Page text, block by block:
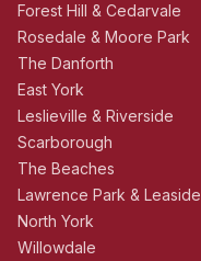
Forest Hill & Cedarvale
Rosedale & Moore Park
The Danforth
East York
Leslieville & Riverside
Scarborough
The Beaches
Lawrence Park & Leaside
North York
Willowdale